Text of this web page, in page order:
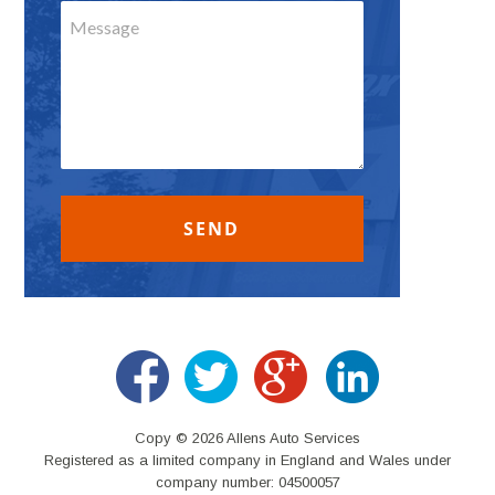
Copy © 2026 Allens Auto Services
Registered as a limited company in England and Wales under
company number: 04500057